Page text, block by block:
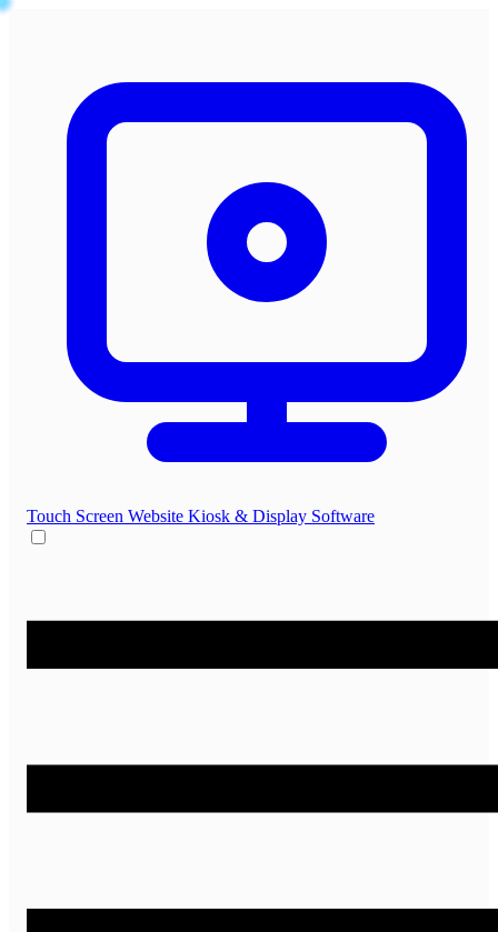
Touch Screen Website Kiosk & Display Software